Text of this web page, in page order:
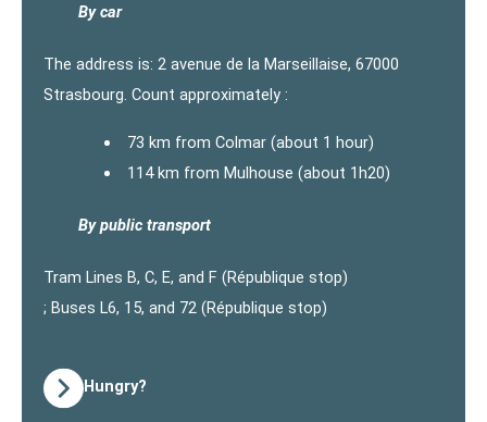
By car
The address is: 2 avenue de la Marseillaise, 67000
Strasbourg. Count approximately :
73 km from Colmar (about 1 hour)
114 km from Mulhouse (about 1h20)
By public transport
Tram Lines B, C, E, and F (République stop)
; Buses L6, 15, and 72 (République stop)
Hungry?